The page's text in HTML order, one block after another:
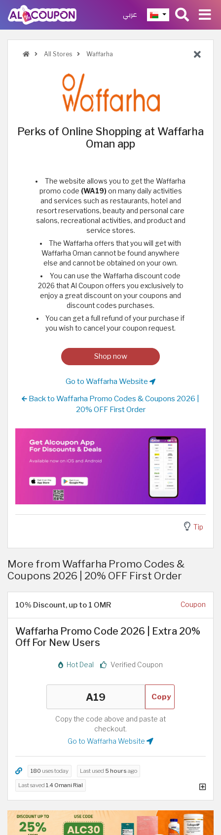
عربي
All Stores Waffarha
Perks of Online Shopping at Waffarha
Oman app
The website allows you to get the Waffarha
promo code (WA19)on many daily activities
and services such as restaurants, hotel and
resort reservations, beauty and personal care
salons, recreational activities, and product and
service stores.
The Waffarha offers that you will get with
Waffarha Oman cannot be found anywhere
else and cannot be obtained on your own.
You can use the Waffarha discount code
2026 that Al Coupon offers you exclusively to
enjoy a great discount on your coupons and
discount codes purchases.
You can get a full refund of your purchase if
you wish to cancel your coupon request.
Shop now
Go to Waffarha Website
Back to Waffarha Promo Codes & Coupons 2026 |
20% OFF First Order
Tip
More from Waffarha Promo Codes &
Coupons 2026 | 20% OFF First Order
10% Discount, up to 1 OMR Coupon
Waffarha Promo Code 2026 | Extra 20%
Off For New Users
Hot Deal Verified Coupon
Copy
Copy the code above and paste at
checkout.
Go to Waffarha Website
180 uses today Last used 5 hours ago
Last saved 1.4 Omani Rial